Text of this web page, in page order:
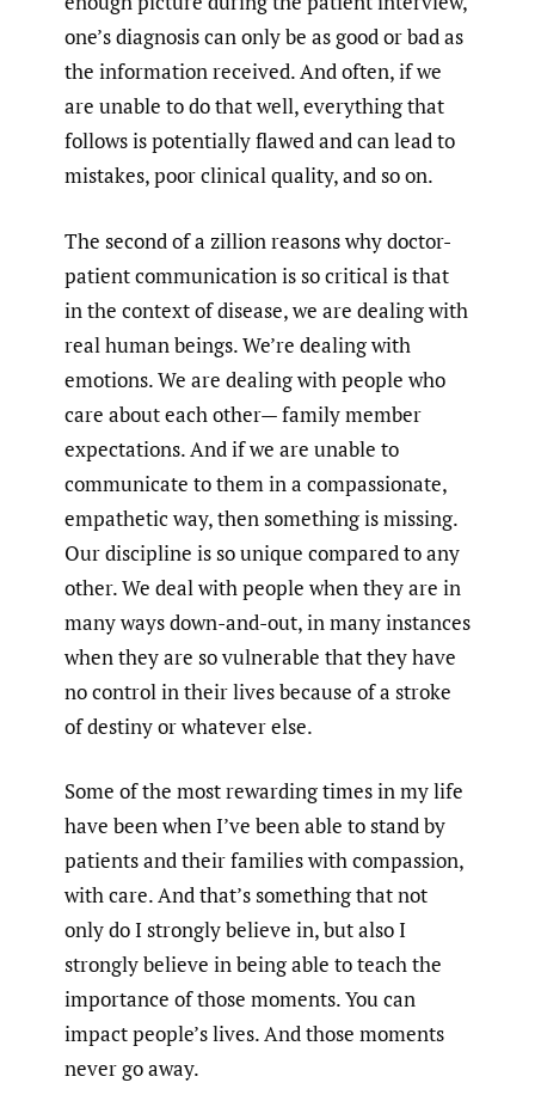
one’s diagnosis can only be as good or bad as
the information received. And often, if we
are unable to do that well, everything that
follows is potentially flawed and can lead to
mistakes, poor clinical quality, and so on.
The second of a zillion reasons why doctor-
patient communication is so critical is that
in the context of disease, we are dealing with
real human beings. We’re dealing with
emotions. We are dealing with people who
care about each other— family member
expectations. And if we are unable to
communicate to them in a compassionate,
empathetic way, then something is missing.
Our discipline is so unique compared to any
other. We deal with people when they are in
many ways down-and-out, in many instances
when they are so vulnerable that they have
no control in their lives because of a stroke
of destiny or whatever else.
Some of the most rewarding times in my life
have been when I’ve been able to stand by
patients and their families with compassion,
with care. And that’s something that not
only do I strongly believe in, but also I
strongly believe in being able to teach the
importance of those moments. You can
impact people’s lives. And those moments
never go away.